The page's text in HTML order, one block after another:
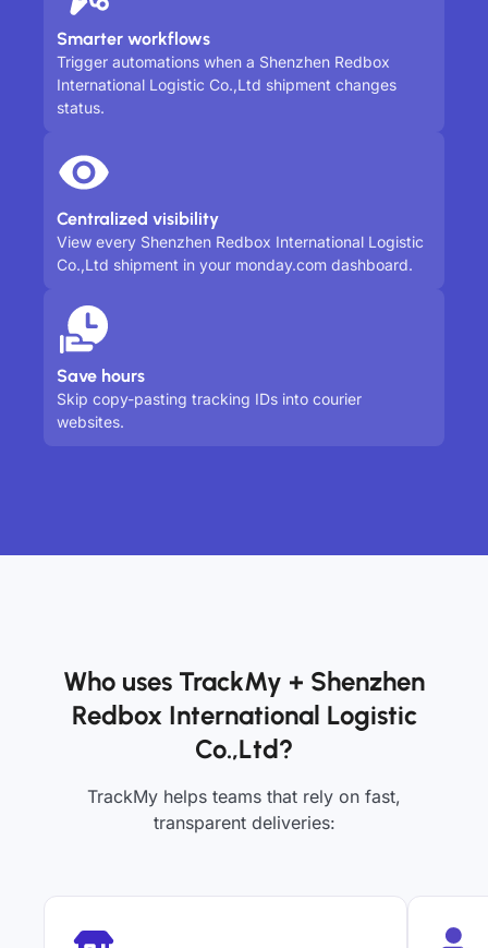
Smarter workflows
Trigger automations when a Shenzhen Redbox
International Logistic Co.,Ltd shipment changes
status.
Centralized visibility
View every Shenzhen Redbox International Logistic
Co.,Ltd shipment in your monday.com dashboard.
Save hours
Skip copy-pasting tracking IDs into courier
websites.
Who uses TrackMy + Shenzhen
Redbox International Logistic
Co.,Ltd?
TrackMy helps teams that rely on fast,
transparent deliveries: